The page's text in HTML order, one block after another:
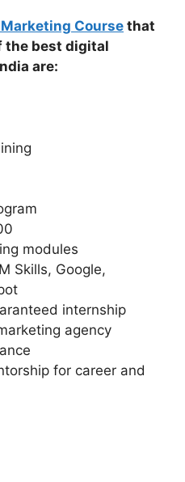
Course that
the best digital
are:
modules
Skills, Google,
internship
agency
for career and